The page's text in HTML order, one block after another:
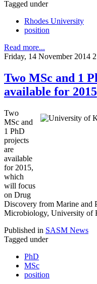
Tagged under
Rhodes University
position
Read more...
Friday, 14 November 2014
Two MSc and 1
available for 2015
Two
MSc and
1 PhD
projects
are
available
for 2015,
which
will focus
on Drug
Discovery from Marine and
Microbiology, University of
Published in SASM News
Tagged under
PhD
MSc
position